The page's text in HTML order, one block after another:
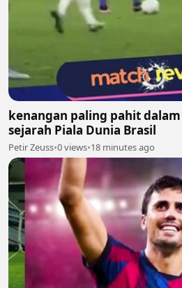
kenangan paling pahit
sejarah Piala Dunia Brasil
Petir Zeuss•0 views•18 minutes ago